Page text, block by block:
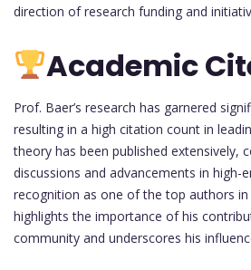
direction of research funding and
Academic
Prof. Baer’s research has garnered
resulting in a high citation count in
theory has been published extensively,
discussions and advancements in high-
recognition as one of the top authors
highlights the importance of his
community and underscores his